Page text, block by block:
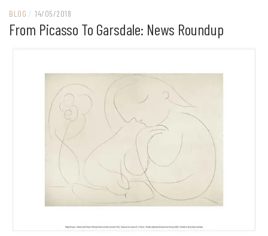
BLOG / 14/05/2018
From Picasso To Garsdale: News Roundup